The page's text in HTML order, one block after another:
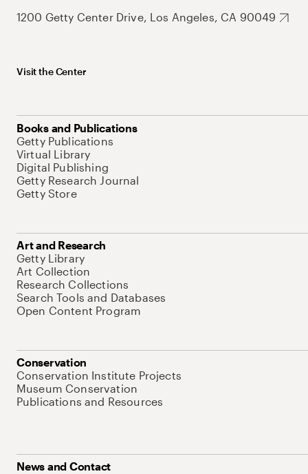
1200 Getty Center Drive, Los Angeles, CA 90049
Visit the Center
Books and Publications
Getty Publications
Virtual Library
Digital Publishing
Getty Research Journal
Getty Store
Art and Research
Getty Library
Art Collection
Research Collections
Search Tools and Databases
Open Content Program
Conservation
Conservation Institute Projects
Museum Conservation
Publications and Resources
News and Contact